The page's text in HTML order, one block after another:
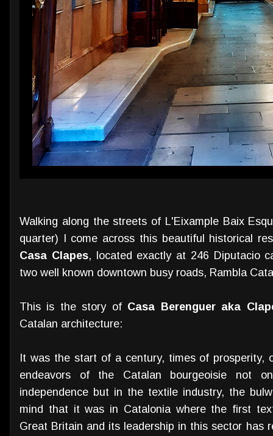
Walking along the streets of L'Eixample Baix
quarter) I come across this beautiful historical
Casa Clapes, located exactly at 246 Diputacio
two well known downtown busy roads, Rambla
This is the story of Casa Berenguer aka
Catalan architecture:
It was the start of a century, times of prosperity,
endeavors of the Catalan bourgeoisie not
independence but in the textile industry, the
mind that it was in Catalonia where the first
Great Britain and its leadership in this sector has